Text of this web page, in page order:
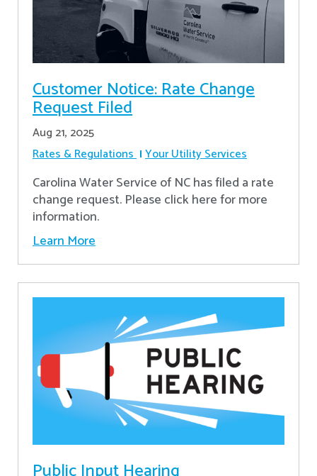
Customer Notice: Rate Change
Request Filed
Aug 21, 2025
Rates & Regulations Your Utility Services
Carolina Water Service of NC has filed a rate
change request. Please click here for more
information.
Learn More